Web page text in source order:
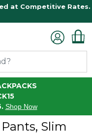
at Competitive Rates.
Shop Now
Slim